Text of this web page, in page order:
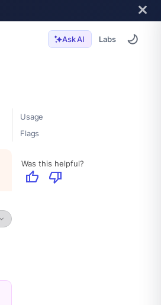
Ask AI Labs
Usage
Flags
Was this helpful?
thumb_up thumb_down